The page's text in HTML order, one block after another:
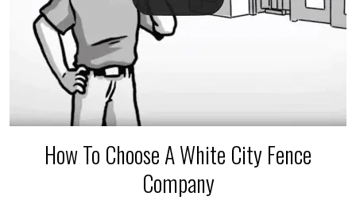
How To Choose A White City Fence
Company